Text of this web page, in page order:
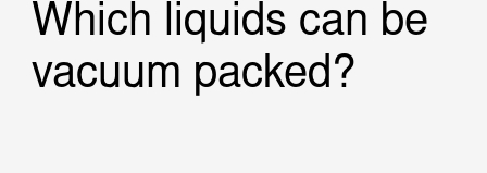
Which liquids can be
vacuum packed?